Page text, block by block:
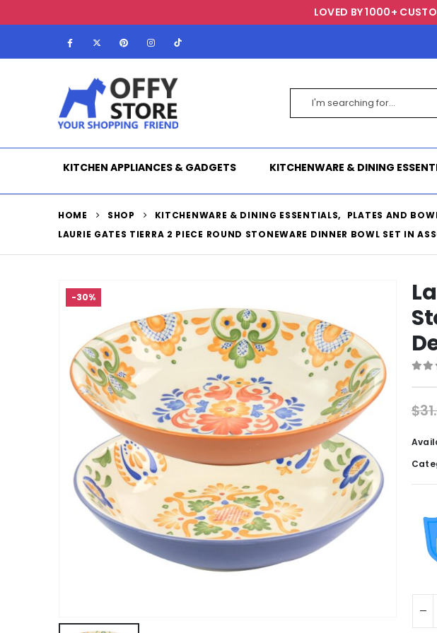
LOVED BY 1000+
KITCHEN APPLIANCES & GADGETS KITCHENWARE & DINING
HOME SHOP KITCHENWARE & DINING ESSENTIALS,
PLATES AND
LAURIE GATES TIERRA 2 PIECE ROUND STONEWARE DINNER BOWL SET IN
-30%
$